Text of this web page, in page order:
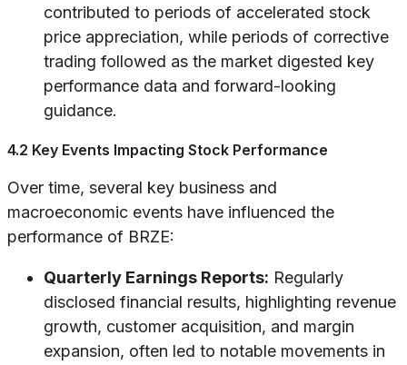
contributed to periods of accelerated stock
price appreciation, while periods of corrective
trading followed as the market digested key
performance data and forward-looking
guidance.
4.2 Key Events Impacting Stock Performance
Over time, several key business and
macroeconomic events have influenced the
performance of BRZE:
Quarterly Earnings Reports: Regularly
disclosed financial results, highlighting revenue
growth, customer acquisition, and margin
expansion, often led to notable movements in